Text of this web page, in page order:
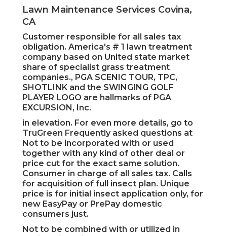
Lawn Maintenance Services Covina,
CA
Customer responsible for all sales tax
obligation. America's # 1 lawn treatment
company based on United state market
share of specialist grass treatment
companies., PGA SCENIC TOUR, TPC,
SHOTLINK and the SWINGING GOLF
PLAYER LOGO are hallmarks of PGA
EXCURSION, Inc.
in elevation. For even more details, go to
TruGreen Frequently asked questions at
Not to be incorporated with or used
together with any kind of other deal or
price cut for the exact same solution.
Consumer in charge of all sales tax. Calls
for acquisition of full insect plan. Unique
price is for initial insect application only, for
new EasyPay or PrePay domestic
consumers just.
Not to be combined with or utilized in